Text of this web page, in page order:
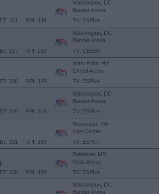
RPI: 339
331
Washington, DC
Bender Arena
TV: ESPN+
RPI: 139
137
Washington, DC
Bender Arena
TV: CBSSN
RPI: 329
336
West Point, NY
Christl Arena
TV: ESPN+
RPI: 214
226
Washington, DC
Bender Arena
TV: ESPN+
RPI: 339
331
Worcester, MA
Hart Center
TV: ESPN+
RPI: 328
328
Baltimore, MD
Reitz Arena
TV: ESPN+
Washington, DC
Bender Arena